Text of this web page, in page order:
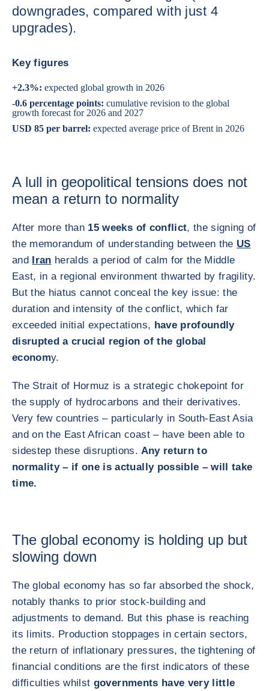
downgrades, compared with just 4
upgrades).
Key figures
+2.3%: expected global growth in 2026
-0.6 percentage points: cumulative revision to the global
growth forecast for 2026 and 2027
USD 85 per barrel: expected average price of Brent in 2026
A lull in geopolitical tensions does not
mean a return to normality
After more than 15 weeks of conflict, the signing of
the memorandum of understanding between the US
and Iran heralds a period of calm for the Middle
East, in a regional environment thwarted by fragility.
But the hiatus cannot conceal the key issue: the
duration and intensity of the conflict, which far
exceeded initial expectations, have profoundly
disrupted a crucial region of the global
economy.
The Strait of Hormuz is a strategic chokepoint for
the supply of hydrocarbons and their derivatives.
Very few countries – particularly in South-East Asia
and on the East African coast – have been able to
sidestep these disruptions. Any return to
normality – if one is actually possible – will take
time.
The global economy is holding up but
slowing down
The global economy has so far absorbed the shock,
notably thanks to prior stock‑building and
adjustments to demand. But this phase is reaching
its limits. Production stoppages in certain sectors,
the return of inflationary pressures, the tightening of
financial conditions are the first indicators of these
difficulties whilst governments have very little